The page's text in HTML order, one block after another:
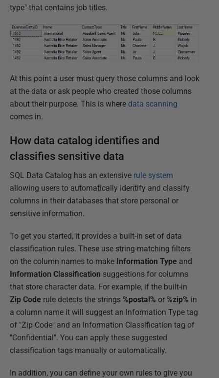
type" that contains job titles.
At this point a user must query those columns and look
at the data or ask people who created those columns
about their purpose. This is where data scanning
comes in.
How data catalog identifies and
classifies sensitive data
SQL Data Catalog has an extensive rule system
allowing users to automatically identify and classify
columns in their databases that store personal or
sensitive information.
To get you started, it provides a built-in set of data
classification rules. These use string-matching filters
on the column names to make Information Type and
Information Classification suggestions for columns
that store character data. For example, if the built-in
Zip Code rule detects the strings %postal% or %zip% in
a column name it will suggest an Information Type tag
of "Zip Code" and an Information Classification tag of
"Confidential". You can apply these suggested
classification tags manually or automatically.
In addition, you can define your own rules to give you